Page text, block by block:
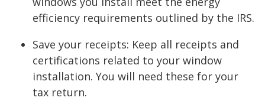
efficiency requirements outlined by the IRS.
Save your receipts: Keep all receipts and
certifications related to your window
installation. You will need these for your
tax return.